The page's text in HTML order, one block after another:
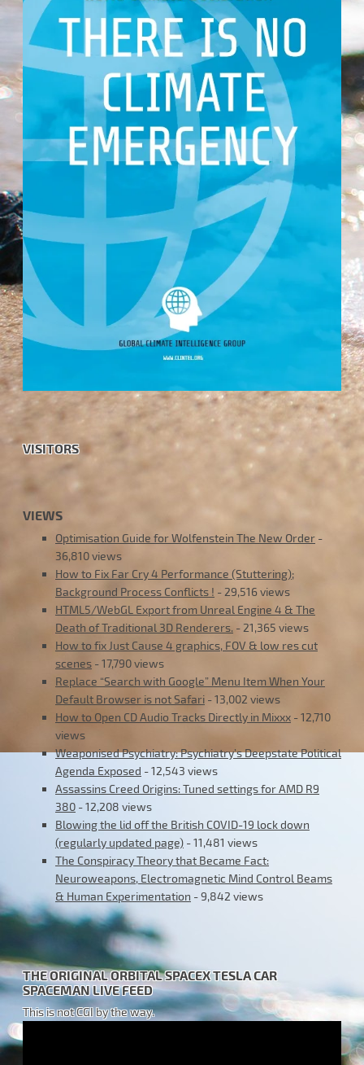
VISITORS
VIEWS
Optimisation Guide for Wolfenstein The New Order -
36,810 views
How to Fix Far Cry 4 Performance (Stuttering);
Background Process Conflicts ! - 29,516 views
HTML5/WebGL Export from Unreal Engine 4 & The
Death of Traditional 3D Renderers. - 21,365 views
How to fix Just Cause 4 graphics, FOV & low res cut
scenes - 17,790 views
Replace “Search with Google” Menu Item When Your
Default Browser is not Safari - 13,002 views
How to Open CD Audio Tracks Directly in Mixxx - 12,710
views
Weaponised Psychiatry: Psychiatry’s Deepstate Political
Agenda Exposed - 12,543 views
Assassins Creed Origins: Tuned settings for AMD R9
380 - 12,208 views
Blowing the lid off the British COVID-19 lock down
(regularly updated page) - 11,481 views
The Conspiracy Theory that Became Fact:
Neuroweapons, Electromagnetic Mind Control Beams
& Human Experimentation - 9,842 views
THE ORIGINAL ORBITAL SPACEX TESLA CAR
SPACEMAN LIVE FEED
This is not CGI by the way.